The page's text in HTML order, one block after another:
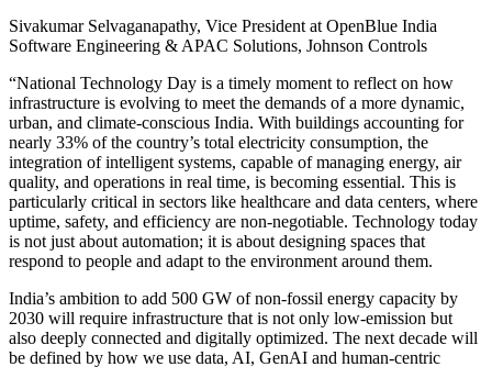
Sivakumar Selvaganapathy, Vice President at OpenBlue India
Software Engineering & APAC Solutions, Johnson Controls
“National Technology Day is a timely moment to reflect on how
infrastructure is evolving to meet the demands of a more dynamic,
urban, and climate-conscious India. With buildings accounting for
nearly 33% of the country’s total electricity consumption, the
integration of intelligent systems, capable of managing energy, air
quality, and operations in real time, is becoming essential. This is
particularly critical in sectors like healthcare and data centers, where
uptime, safety, and efficiency are non-negotiable. Technology today
is not just about automation; it is about designing spaces that
respond to people and adapt to the environment around them.
India’s ambition to add 500 GW of non-fossil energy capacity by
2030 will require infrastructure that is not only low-emission but
also deeply connected and digitally optimized. The next decade will
be defined by how we use data, AI, GenAI and human-centric